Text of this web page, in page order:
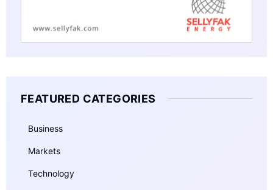
FEATURED CATEGORIES
Business
Markets
Technology